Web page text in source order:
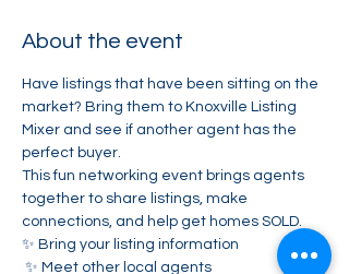
About the event
Have listings that have been sitting on the
market? Bring them to Knoxville Listing
Mixer and see if another agent has the
perfect buyer.
This fun networking event brings agents
together to share listings, make
connections, and help get homes SOLD.
✨ Bring your listing information
✨ Meet other local agents